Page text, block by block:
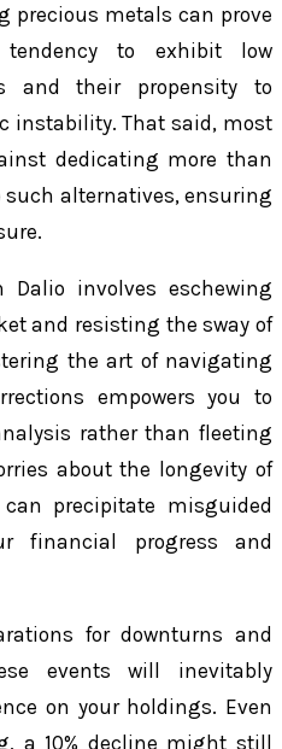
precious metals can prove
to exhibit low
and their propensity to
instability. That said, most
dedicating more than
such alternatives, ensuring
involves eschewing
and resisting the sway of
the art of navigating
empowers you to
rather than fleeting
about the longevity of
precipitate misguided
financial progress and
for downturns and
events will inevitably
on your holdings. Even
a 10% decline might still